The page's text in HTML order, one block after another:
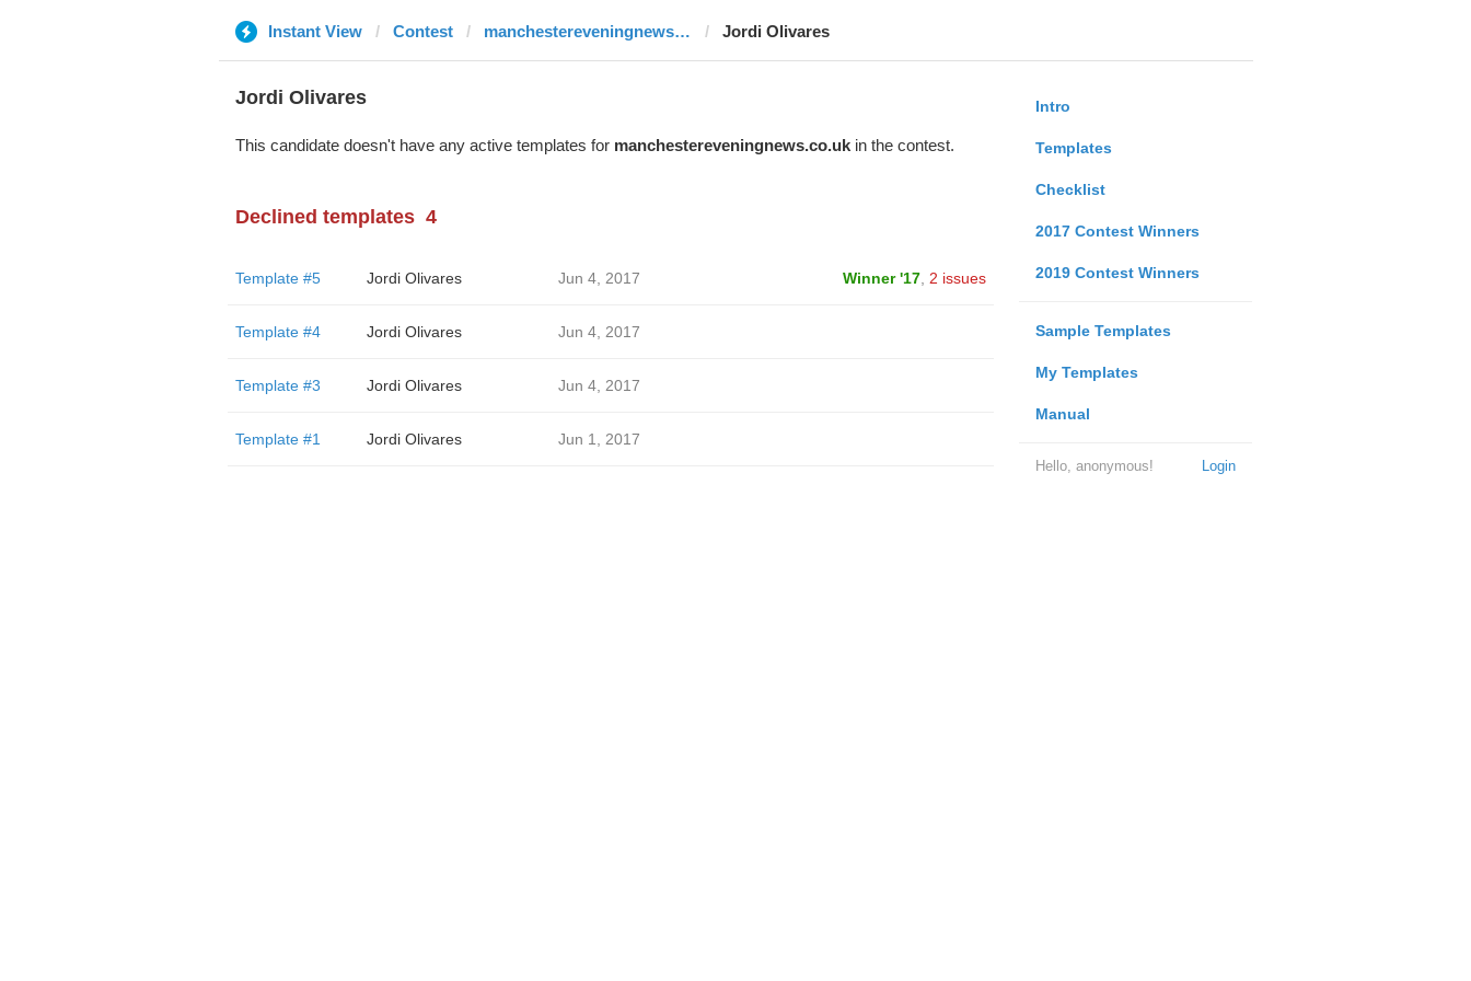
Instant View Contest manchestereveningnews.co.uk Jordi Olivares
Intro
Templates
Checklist
2017 Contest Winners
2019 Contest Winners
Sample Templates
My Templates
Manual
Login
Hello, anonymous!
Jordi Olivares
This candidate doesn't have any active templates for manchestereveningnews.co.ukin the contest.
Declined templates 4
Template #5 Jordi Olivares Jun 4, 2017 Winner '17, 2 issues
Template #4 Jordi Olivares Jun 4, 2017
Template #3 Jordi Olivares Jun 4, 2017
Template #1 Jordi Olivares Jun 1, 2017